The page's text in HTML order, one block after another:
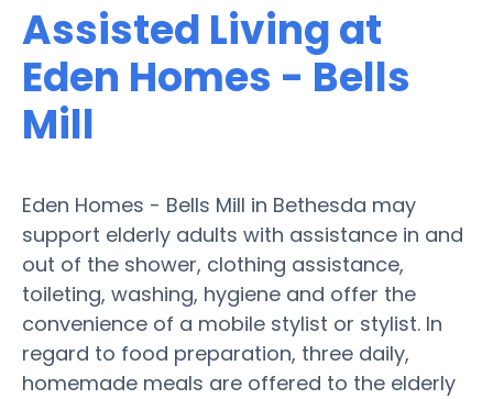
Assisted Living at
Eden Homes - Bells
Mill
Eden Homes - Bells Mill in Bethesda may
support elderly adults with assistance in and
out of the shower, clothing assistance,
toileting, washing, hygiene and offer the
convenience of a mobile stylist or stylist. In
regard to food preparation, three daily,
homemade meals are offered to the elderly